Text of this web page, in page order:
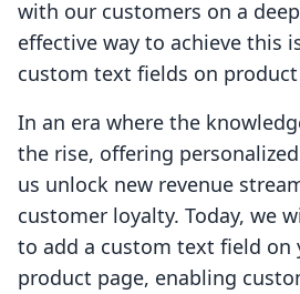
with our customers on a
effective way to achieve this
custom text fields on product
In an era where the
the rise, offering
us unlock new revenue
customer loyalty. Today, we
to add a custom text field on
product page, enabling